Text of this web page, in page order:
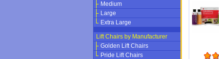
Medium
Large
Extra Large
Lift Chairs by Manufacturer
Golden Lift Chairs
Pride Lift Chairs